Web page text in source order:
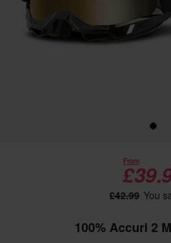
From
£42.99 You
100% Accuri 2